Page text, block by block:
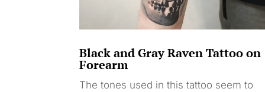
Black and Gray Raven Tattoo on
Forearm
The tones used in this tattoo seem to